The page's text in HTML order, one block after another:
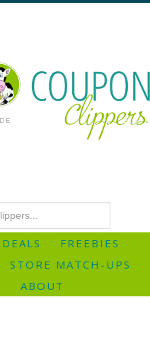
DEALS
FREEBIES
STORE MATCH-UPS
ABOUT